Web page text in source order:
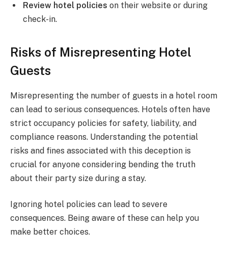
Review hotel policies on their website or during
check-in.
Risks of Misrepresenting Hotel
Guests
Misrepresenting the number of guests in a hotel room
can lead to serious consequences. Hotels often have
strict occupancy policies for safety, liability, and
compliance reasons. Understanding the potential
risks and fines associated with this deception is
crucial for anyone considering bending the truth
about their party size during a stay.
Ignoring hotel policies can lead to severe
consequences. Being aware of these can help you
make better choices.